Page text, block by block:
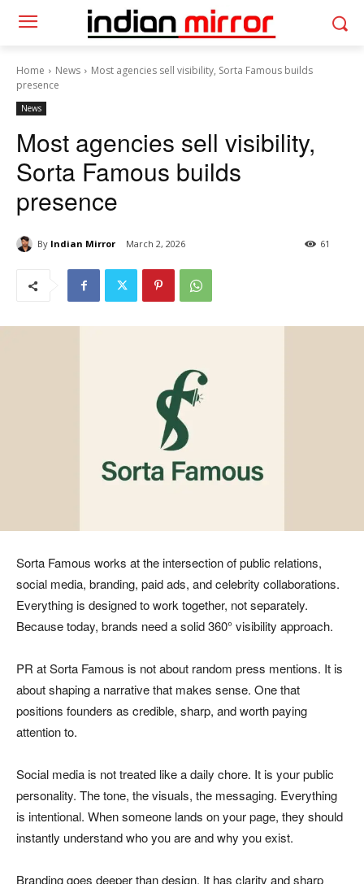
Home News
Most agencies sell visibility, Sorta Famous builds
presence
News
Most agencies sell visibility,
Sorta Famous builds
presence
By Indian Mirror March 2, 2026 61
Sorta Famous works at the intersection of public relations,
social media, branding, paid ads, and celebrity collaborations.
Everything is designed to work together, not separately.
Because today, brands need a solid 360° visibility approach.
PR at Sorta Famous is not about random press mentions. It is
about shaping a narrative that makes sense. One that
positions founders as credible, sharp, and worth paying
attention to.
Social media is not treated like a daily chore. It is your public
personality. The tone, the visuals, the messaging. Everything
is intentional. When someone lands on your page, they should
instantly understand who you are and why you exist.
Branding goes deeper than design. It has clarity and sharp